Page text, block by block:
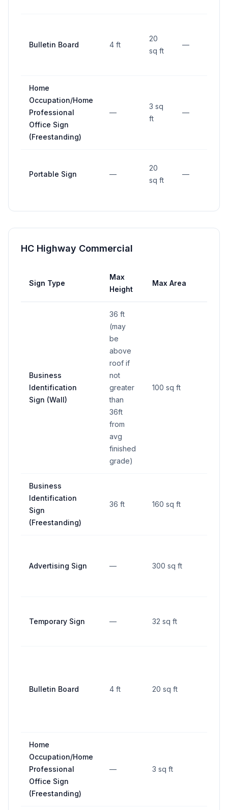
Bulletin Board 4 ft
20
sq ft
—
Home
Occupation/Home
Professional
Office Sign
(Freestanding)
—
3 sq
ft
—
Portable Sign —
20
sq ft
—
HC Highway Commercial
Sign Type
Max
Height
Max Area
Business
Identification
Sign (Wall)
36 ft
(may
be
above
roof if
not
greater
than
36ft
from
avg
finished
grade)
100 sq ft
Business
Identification
Sign
(Freestanding)
36 ft 160 sq ft
Advertising Sign — 300 sq ft
Temporary Sign — 32 sq ft
Bulletin Board 4 ft 20 sq ft
Home
Occupation/Home
Professional
Office Sign
(Freestanding)
— 3 sq ft